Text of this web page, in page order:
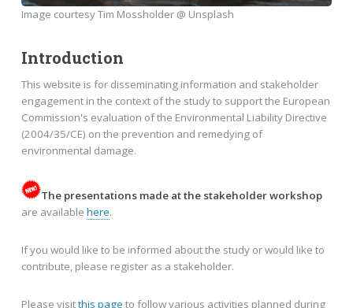
Introduction
This website is for disseminating information and stakeholder
engagement in the context of the study to support the European
Commission's evaluation of the Environmental Liability Directive
(2004/35/CE) on the prevention and remedying of
environmental damage.
The presentations made at the stakeholder workshop
are available here.
If you would like to be informed about the study or would like to
contribute, please register as a stakeholder.
Please visitthis page to follow various activities planned during
Image courtesy Tim Mossholder @ Unsplash